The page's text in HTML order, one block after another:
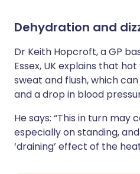
Dehydration and
Dr Keith Hopcroft, a GP
Essex, UK explains that
sweat and flush, which
and a drop in blood
He says: “This in turn may
especially on standing,
‘draining’ effect of the